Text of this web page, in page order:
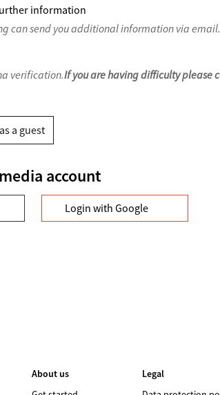
information
can send you additional information via email.
verification.If you are having difficulty please
a guest
account
Login with Google
About us
Legal